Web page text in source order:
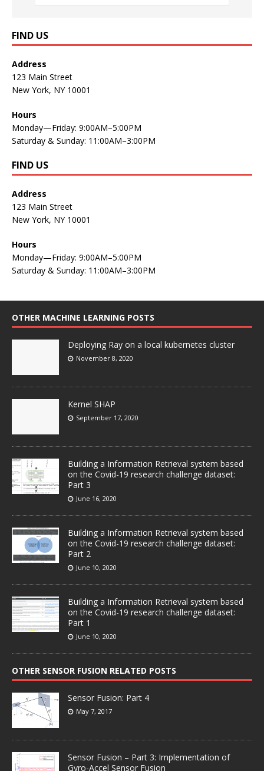
FIND US
Address
123 Main Street
New York, NY 10001
Hours
Monday—Friday: 9:00AM–5:00PM
Saturday & Sunday: 11:00AM–3:00PM
FIND US
Address
123 Main Street
New York, NY 10001
Hours
Monday—Friday: 9:00AM–5:00PM
Saturday & Sunday: 11:00AM–3:00PM
OTHER MACHINE LEARNING POSTS
Deploying Ray on a local kubernetes cluster
November 8, 2020
Kernel SHAP
September 17, 2020
Building a Information Retrieval system based
on the Covid-19 research challenge dataset:
Part 3
June 16, 2020
Building a Information Retrieval system based
on the Covid-19 research challenge dataset:
Part 2
June 10, 2020
Building a Information Retrieval system based
on the Covid-19 research challenge dataset:
Part 1
June 10, 2020
OTHER SENSOR FUSION RELATED POSTS
Sensor Fusion: Part 4
May 7, 2017
Sensor Fusion – Part 3: Implementation of
Gyro-Accel Sensor Fusion